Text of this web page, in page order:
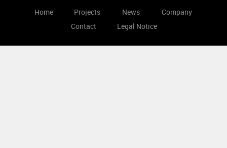
Home Projects News
Company
Contact
Legal Notice